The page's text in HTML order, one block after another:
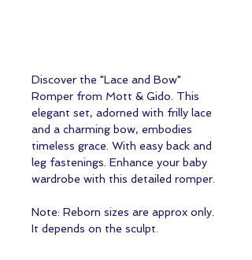
Discover the "Lace and Bow"
Romper from Mott & Gido. This
elegant set, adorned with frilly lace
and a charming bow, embodies
timeless grace. With easy back and
leg fastenings. Enhance your baby
wardrobe with this detailed romper.
Note: Reborn sizes are approx only.
It depends on the sculpt.